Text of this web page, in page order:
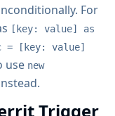
For
[key: value] as
= [key: value]
use new
Trigger